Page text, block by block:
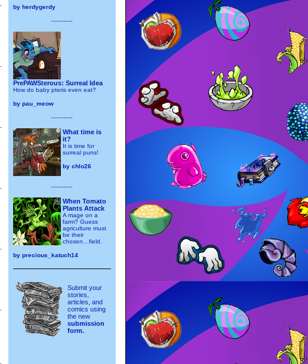
by herdygerdy
---------
PrePAWSterous: Surreal Idea
How do baby pteris even eat?
by pau_meow
---------
What time is
it?
It is time for
surreal puns!
by chlo26
---------
When Tomato
Plants Attack
A mage on a
farm? Guess
agriculture must
be their
chosen…field.
by precious_katuch14
Submit your
stories,
articles, and
comics using
the new
submission
form.